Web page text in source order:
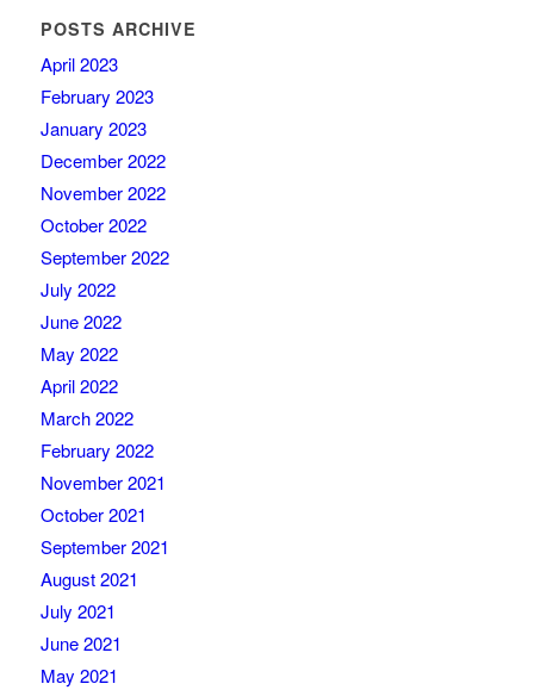
POSTS ARCHIVE
April 2023
February 2023
January 2023
December 2022
November 2022
October 2022
September 2022
July 2022
June 2022
May 2022
April 2022
March 2022
February 2022
November 2021
October 2021
September 2021
August 2021
July 2021
June 2021
May 2021